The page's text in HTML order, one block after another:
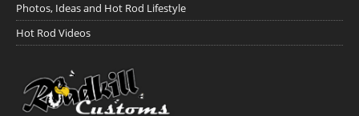
Photos, Ideas and Hot Rod Lifestyle
Hot Rod Videos